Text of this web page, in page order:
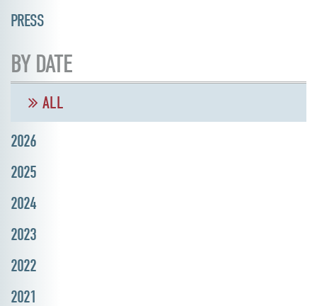
PRESS
BY DATE
ALL
2026
2025
2024
2023
2022
2021